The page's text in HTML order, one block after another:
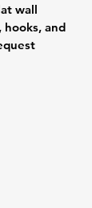
wall
hooks, and